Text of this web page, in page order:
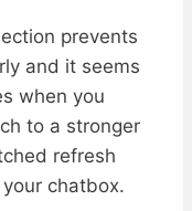
prevents
and it seems
when you
to a stronger
refresh
chatbox.